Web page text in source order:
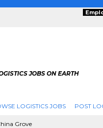
JOBS ON EARTH
LOGISTICS JOBS POST
Grove